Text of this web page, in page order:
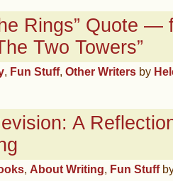
Rings” Quote —
Two Towers”
, Fun Stuff, Other Writers by
A
, About Writing, Fun Stuff